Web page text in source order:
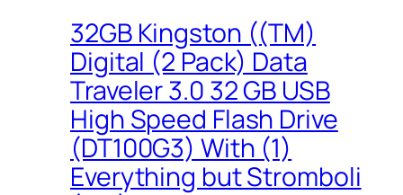
32GB Kingston ((TM)
Digital (2 Pack) Data
Traveler 3.0 32 GB USB
High Speed Flash Drive
(DT100G3) With (1)
Everything but Stromboli